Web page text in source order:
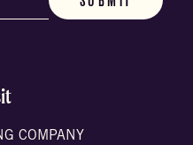
COMPANY